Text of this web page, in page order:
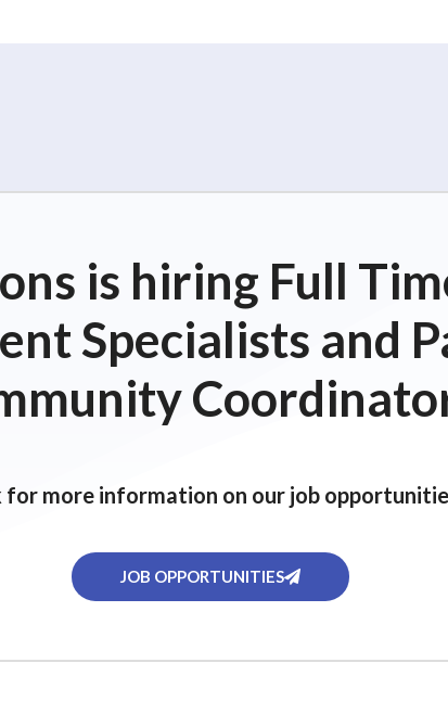
is hiring Full
Specialists and
for more information on our job
JOB OPPORTUNITIES